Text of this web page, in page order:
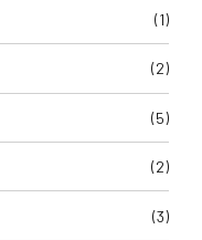
(1)
(2)
(5)
(2)
(3)